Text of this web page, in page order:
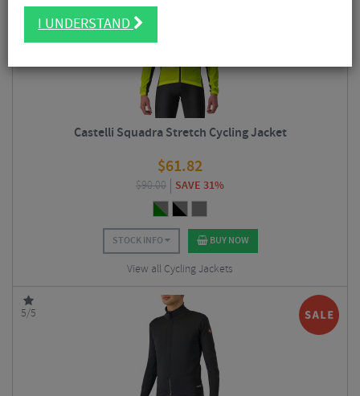
Castelli Squadra Stretch Cycling Jacket
$61.82
$90.00 SAVE 31%
STOCK INFO BUY NOW
View all Cycling Jackets
5/5
I UNDERSTAND